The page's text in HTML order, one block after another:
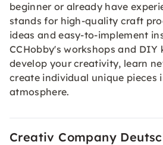
beginner or already have
stands for high-quality craft
ideas and easy-to-implement
CCHobby's workshops and DIY
develop your creativity, learn
create individual unique pieces
atmosphere.
Creativ Company